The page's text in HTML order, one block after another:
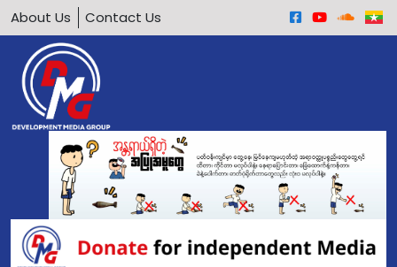
About Us Contact Us